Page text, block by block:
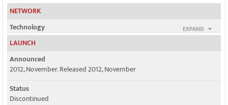
NETWORK
EXPAND
Technology
GSM
2G bands
GSM 850 / 900 / 1800 / 1900 - SIM 1 & SIM 2
GPRS
Class 12
LAUNCH
Announced
2012, November. Released 2012, November
Status
Discontinued